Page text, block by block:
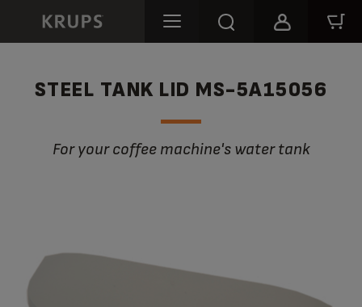
STEEL TANK LID MS-5A15056
For your coffee machine's water tank